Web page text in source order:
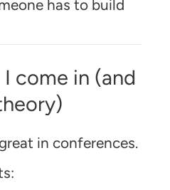
has to build
come in (and
in conferences.